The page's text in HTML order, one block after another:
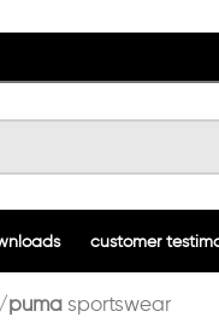
customer
pumasportswear